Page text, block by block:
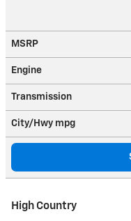
MSRP
Engine
Transmission
City/Hwy mpg
High Country